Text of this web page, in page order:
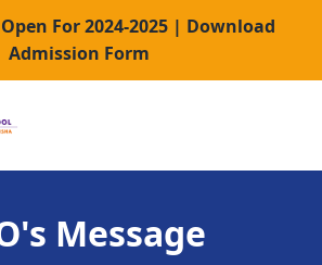
For 2024-2025 | Download
Admission Form
Message